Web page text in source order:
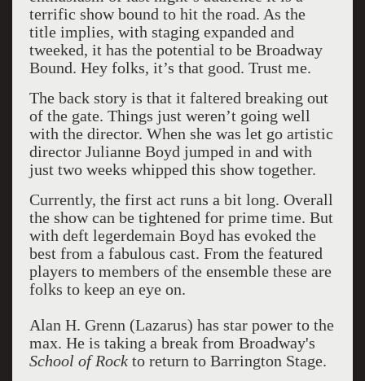
terrific show bound to hit the road. As the
title implies, with staging expanded and
tweeked, it has the potential to be Broadway
Bound. Hey folks, it’s that good. Trust me.
The back story is that it faltered breaking out
of the gate. Things just weren’t going well
with the director. When she was let go artistic
director Julianne Boyd jumped in and with
just two weeks whipped this show together.
Currently, the first act runs a bit long. Overall
the show can be tightened for prime time. But
with deft legerdemain Boyd has evoked the
best from a fabulous cast. From the featured
players to members of the ensemble these are
folks to keep an eye on.
Alan H. Grenn (Lazarus) has star power to the
max. He is taking a break from Broadway's
School of Rockto return to Barrington Stage.